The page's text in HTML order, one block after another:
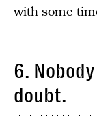
with some
6.
doubt.